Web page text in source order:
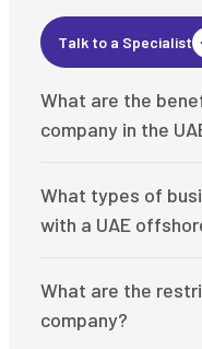
Talk to a Specialist
What are the
company in the
advantages, including:
A politically and
income tax
Access to global
What types of
with a UAE
activities, such as:
International trade
What are the
company?